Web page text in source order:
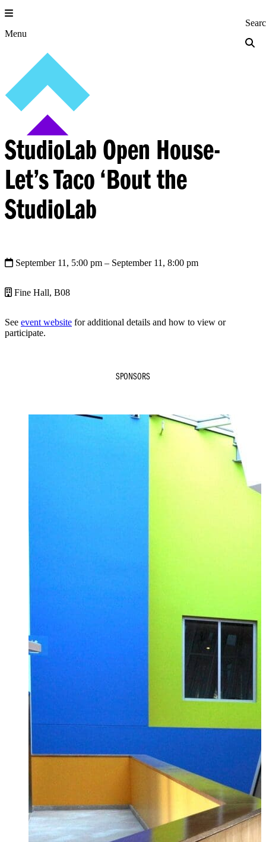
Skip
to
content
Menu Princeton
StudioLab Open House-
Let’s Taco ‘Bout the
StudioLab
September 11, 5:00 pm – September 11, 8:00 pm
Fine Hall, B08
See event website for additional details and how to view or
participate.
SPONSORS